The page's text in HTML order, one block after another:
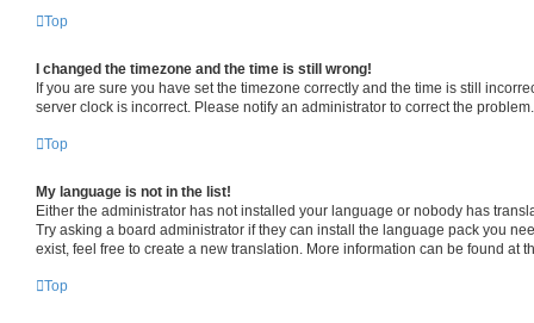
Top
I changed the timezone and the time is still wrong!
If you are sure you have set the timezone correctly and the time is still
server clock is incorrect. Please notify an administrator to correct the problem.
Top
My language is not in the list!
Either the administrator has not installed your language or nobody has
Try asking a board administrator if they can install the language pack you
exist, feel free to create a new translation. More information can be found at
Top